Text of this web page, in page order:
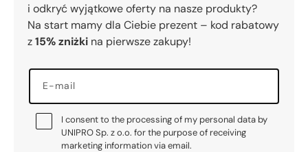
i odkryć wyjątkowe oferty na nasze produkty?
Na start mamy dla Ciebie prezent – kod rabatowy
z15% zniżki na pierwsze zakupy!
E-mail
I consent to the processing of my personal data by
UNIPRO Sp. z o.o. for the purpose of receiving
marketing information via email.